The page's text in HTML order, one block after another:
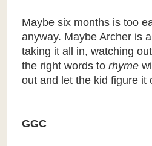
Maybe six months is too
anyway. Maybe Archer is
taking it all in, watching
the right words to rhyme
out and let the kid figure it
GGC